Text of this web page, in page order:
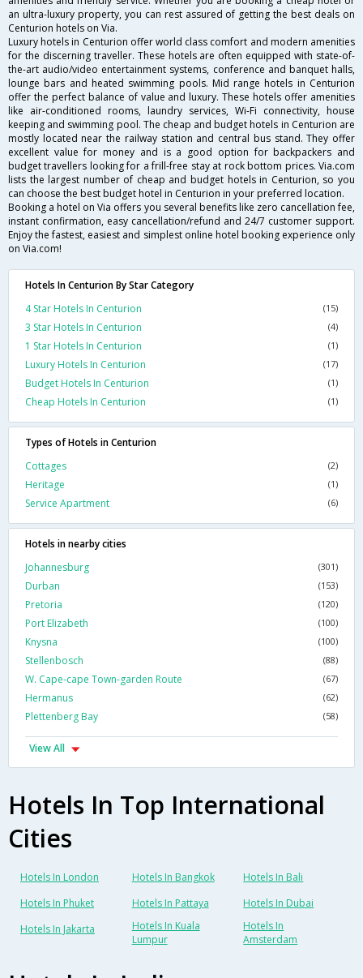
an ultra-luxury property, you can rest assured of getting the best deals on
Centurion hotels on Via.
Luxury hotels in Centurion offer world class comfort and modern amenities
for the discerning traveller. These hotels are often equipped with state-of-
the-art audio/video entertainment systems, conference and banquet halls,
lounge bars and heated swimming pools. Mid range hotels in Centurion
offer the perfect balance of value and luxury. These hotels offer amenities
like air-conditioned rooms, laundry services, Wi-Fi connectivity, house
keeping and swimming pool. The cheap and budget hotels in Centurion are
mostly located near the railway station and central bus stand. They offer
excellent value for money and is a good option for backpackers and
budget travellers looking for a frill-free stay at rock bottom prices. Via.com
lists the largest number of cheap and budget hotels in Centurion, so you
can choose the best budget hotel in Centurion in your preferred location.
Booking a hotel on Via offers you several benefits like zero cancellation fee,
instant confirmation, easy cancellation/refund and 24/7 customer support.
Enjoy the fastest, easiest and simplest online hotel booking experience only
on Via.com!
Hotels In Centurion By Star Category
4 Star Hotels In Centurion
(15)
3 Star Hotels In Centurion (4)
1 Star Hotels In Centurion (1)
Luxury Hotels In Centurion (17)
Budget Hotels In Centurion (1)
Cheap Hotels In Centurion (1)
Types of Hotels in Centurion
Cottages
(2)
Heritage (1)
Service Apartment (6)
Hotels in nearby cities
Johannesburg
(301)
Durban (153)
Pretoria (120)
Port Elizabeth (100)
Knysna (100)
Stellenbosch (88)
W. Cape-cape Town-garden Route (67)
Hermanus (62)
Plettenberg Bay (58)
View All
Hotels In Top International
Cities
Hotels In London Hotels In Bangkok
Hotels In Bali
Hotels In Phuket
Hotels In Pattaya
Hotels In Dubai
Hotels In Jakarta
Hotels In Kuala
Lumpur
Hotels In
Amsterdam